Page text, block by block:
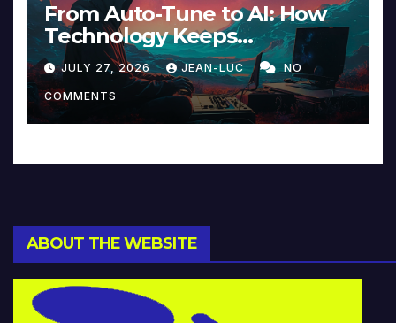
From Auto-Tune to AI: How
Technology Keeps
Reinventing Intimacy in
Music and Beyond
JULY 27, 2026 JEAN-LUC NO
COMMENTS
ABOUT THE WEBSITE